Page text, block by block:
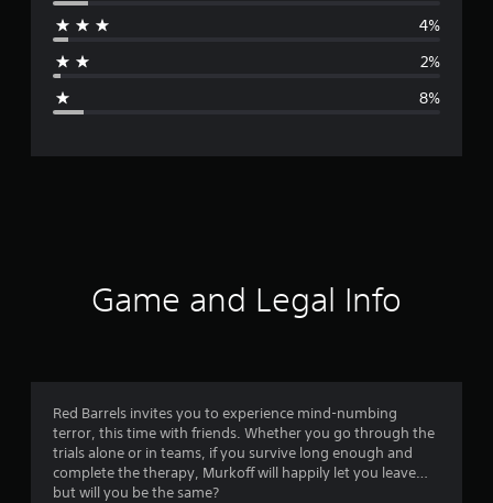
r
.
4%
2%
8%
Game and Legal Info
Red Barrels invites you to experience mind-numbing
terror, this time with friends. Whether you go through the
trials alone or in teams, if you survive long enough and
complete the therapy, Murkoff will happily let you leave…
but will you be the same?